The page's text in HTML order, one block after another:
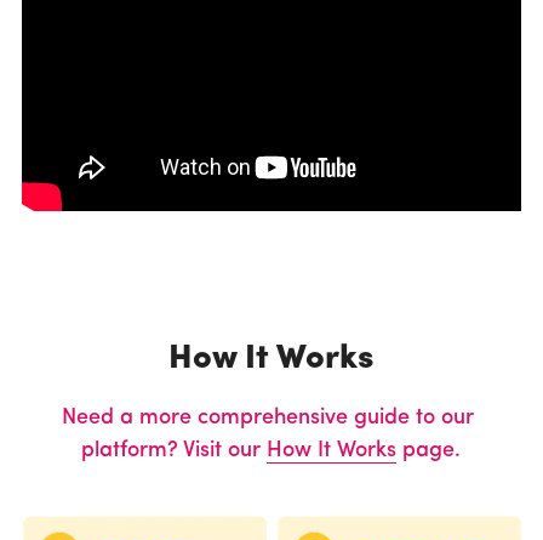
How It Works
Need a more comprehensive guide to our
platform? Visit our How It Works page.